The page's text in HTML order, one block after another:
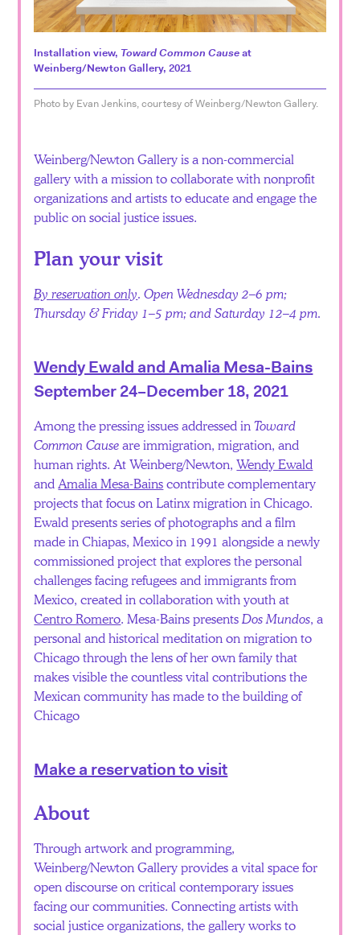
Español
Installation view, Toward Common Causeat
Weinberg/Newton Gallery, 2021
Photo by Evan Jenkins, courtesy of Weinberg/Newton Gallery.
Weinberg/Newton Gallery is a non-commercial
gallery with a mission to collaborate with nonprofit
organizations and artists to educate and engage the
public on social justice issues.
Plan your visit
By reservation only. Open Wednesday 2–6 pm;
Thursday & Friday 1–5 pm; and Saturday 12–4 pm.
Wendy Ewald and Amalia Mesa-Bains
September 24–December 18, 2021
Among the pressing issues addressed inToward
Common Causeare immigration, migration, and
human rights. At Weinberg/Newton,Wendy Ewald
and Amalia Mesa-Bainscontribute complementary
projects that focus on Latinx migration in Chicago.
Ewald presents series of photographs and a film
made in Chiapas, Mexico in 1991 alongside a newly
commissioned project that explores the personal
challenges facing refugees and immigrants from
Mexico, created in collaboration with youth at
Centro Romero. Mesa-Bains presentsDos Mundos, a
personal and historical meditation on migration to
Chicago through the lens of her own family that
makes visible the countless vital contributions the
Mexican community has made to the building of
Chicago
Make a reservation to visit
About
Through artwork and programming,
Weinberg/Newton Gallery provides a vital space for
open discourse on critical contemporary issues
facing our communities. Connecting artists with
social justice organizations, the gallery works to